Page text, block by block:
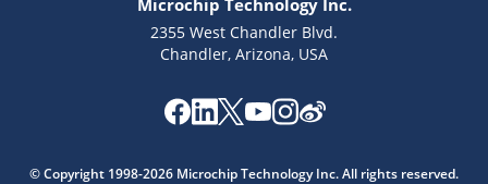
2355 West Chandler Blvd.
Chandler, Arizona, USA
© Copyright 1998-2026 Microchip Technology Inc. All rights reserved.
Get quick answers from our AI assistant.